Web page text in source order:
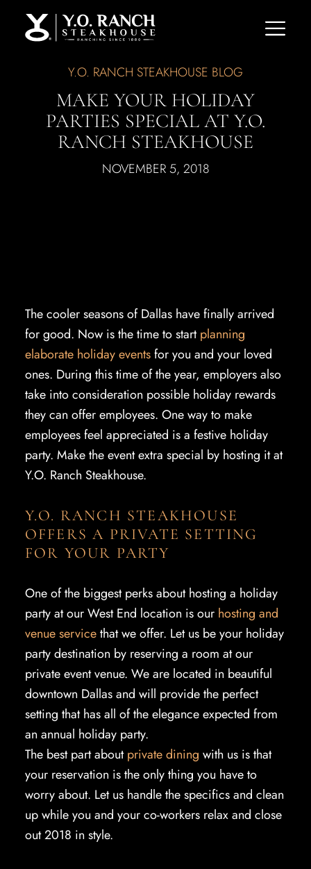
Y.O. RANCH STEAKHOUSE BLOG
MAKE YOUR HOLIDAY
PARTIES SPECIAL AT Y.O.
RANCH STEAKHOUSE
NOVEMBER 5, 2018
The cooler seasons of Dallas have finally arrived
for good. Now is the time to startplanning
elaborate holiday eventsfor you and your loved
ones. During this time of the year, employers also
take into consideration possible holiday rewards
they can offer employees. One way to make
employees feel appreciated is a festive holiday
party. Make the event extra special by hosting it at
Y.O. Ranch Steakhouse.
Y.O. RANCH STEAKHOUSE
OFFERS A PRIVATE SETTING
FOR YOUR PARTY
One of the biggest perks about hosting a holiday
party at our West End location is our hosting and
venue servicethat we offer. Let us be your holiday
party destination by reserving a room at our
private event venue. We are located in beautiful
downtown Dallas and will provide the perfect
setting that has all of the elegance expected from
an annual holiday party.
The best part aboutprivate dining with us is that
your reservation is the only thing you have to
worry about. Let us handle the specifics and clean
up while you and your co-workers relax and close
out 2018 in style.